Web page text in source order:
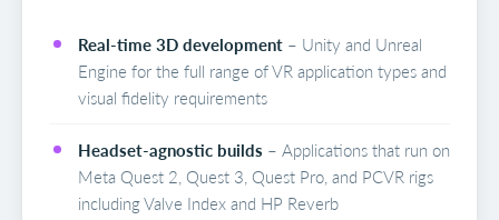
Real-time 3D development – Unity and Unreal
Engine for the full range of VR application types and
visual fidelity requirements
Headset-agnostic builds – Applications that run on
Meta Quest 2, Quest 3, Quest Pro, and PCVR rigs
including Valve Index and HP Reverb